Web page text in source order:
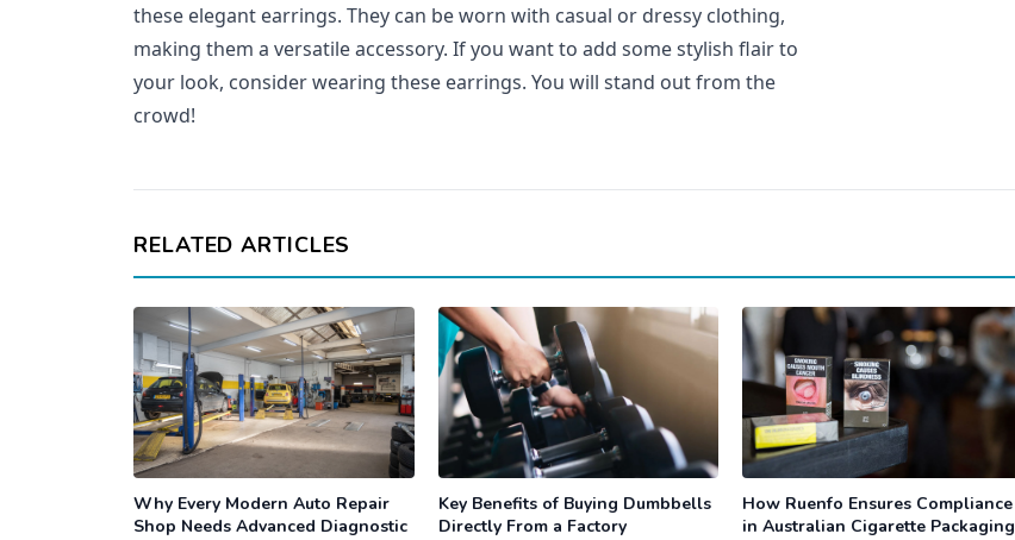
these elegant earrings. They can be worn with casual or dressy clothing,
making them a versatile accessory. If you want to add some stylish flair to
your look, consider wearing these earrings. You will stand out from the
crowd!
RELATED ARTICLES
Why Every Modern Auto Repair
Shop Needs Advanced Diagnostic
Key Benefits of Buying Dumbbells
Directly From a Factory
How Ruenfo Ensures Compliance
in Australian Cigarette Packaging